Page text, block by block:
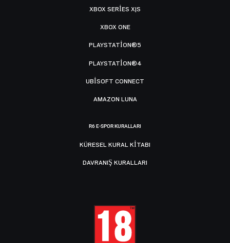
XBOX SERIES X|S
XBOX ONE
PLAYSTATION®5
PLAYSTATION®4
UBISOFT CONNECT
AMAZON LUNA
R6 E-SPOR KURALLARI
KÜRESEL KURAL KITABI
DAVRANIŞ KURALLARI